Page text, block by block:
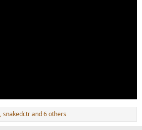
,snakedctrand 6 others